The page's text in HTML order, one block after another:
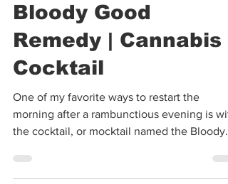
Warren Bobrow
Nov 30, 2020
2 min read
Bloody Good
Remedy | Cannabis
Cocktail
One of my favorite ways to restart the
morning after a rambunctious evening is